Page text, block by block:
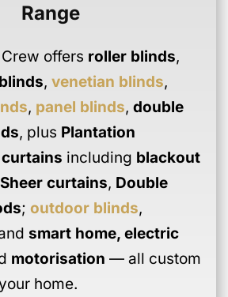
Range
offers roller blinds,
, venetian blinds,
, panel blinds, double
, plus Plantation
curtains including blackout
Sheer curtains, Double
; outdoor blinds,
smart home, electric
motorisation — all custom
home.